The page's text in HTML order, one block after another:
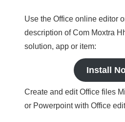
Use the Office online editor
description of Com Moxtra
solution, app or item:
Install
Create and edit Office files
or Powerpoint with Office